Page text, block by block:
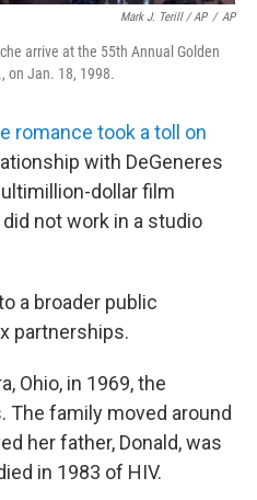
Mark J. Terill / AP / AP
arrive at the 55th Annual Golden
on Jan. 18, 1998.
romance took a toll on
with DeGeneres
dollar film
not work in a studio
a broader public
partnerships.
Ohio, in 1969, the
family moved around
her father, Donald, was
in 1983 of HIV.